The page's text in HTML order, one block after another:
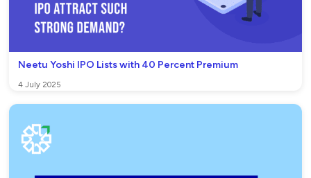
Neetu Yoshi IPO Lists with 40 Percent Premium
4 July 2025